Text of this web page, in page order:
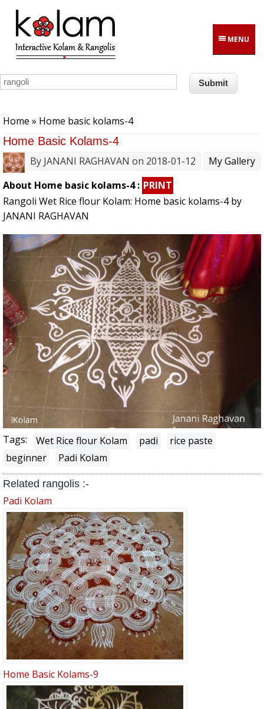
Skip to main content
MENU
Home » Home basic kolams-4
Home Basic Kolams-4
By JANANI RAGHAVAN on 2018-01-12
My Gallery
About Home basic kolams-4 : PRINT
Rangoli Wet Rice flour Kolam: Home basic kolams-4 by
JANANI RAGHAVAN
Tags: Wet Rice flour Kolam padi
rice paste
beginner
Padi Kolam
Related rangolis :-
Padi Kolam
Home Basic Kolams-9